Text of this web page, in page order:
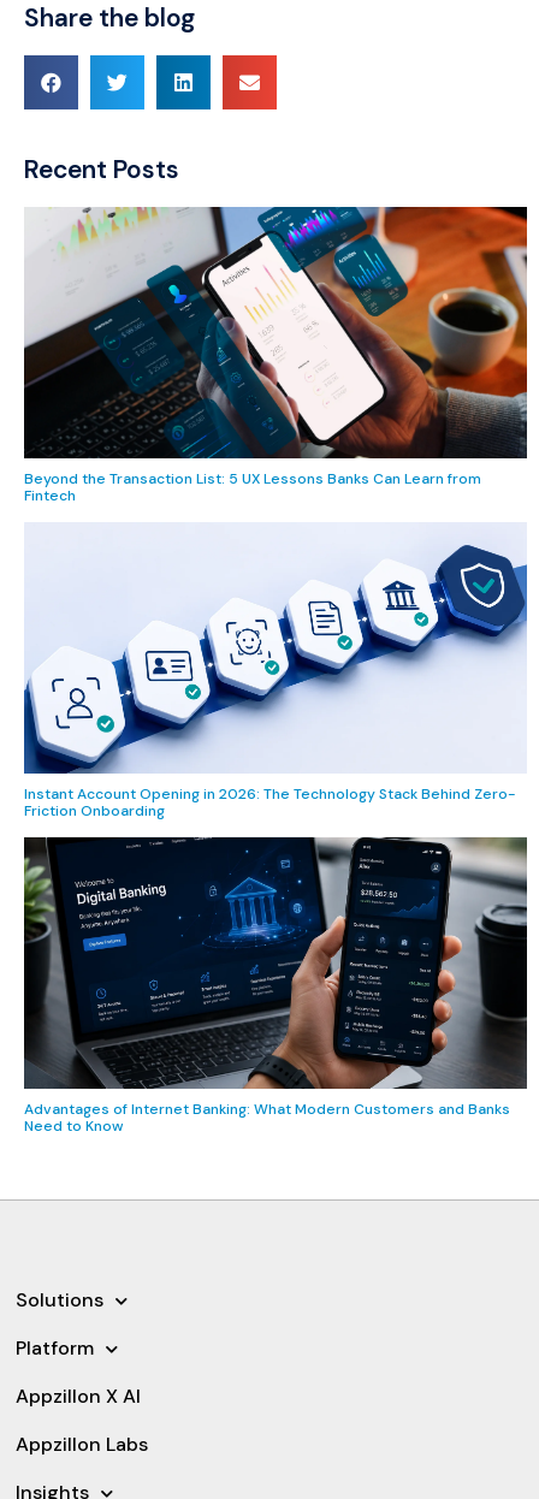
Share the blog
Recent Posts
Beyond the Transaction List: 5 UX Lessons Banks Can Learn from
Fintech
Instant Account Opening in 2026: The Technology Stack Behind Zero-
Friction Onboarding
Advantages of Internet Banking: What Modern Customers and Banks
Need to Know
Solutions
Platform
Appzillon X AI
Appzillon Labs
Insights